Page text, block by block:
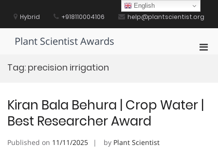
contentHybrid +918110004106 help@plantscientist.org
Plant Scientist Awards
Tag: precision irrigation
Kiran Bala Behura | Crop Water |
Best Researcher Award
Published on 11/11/2025 by Plant Scientist
English